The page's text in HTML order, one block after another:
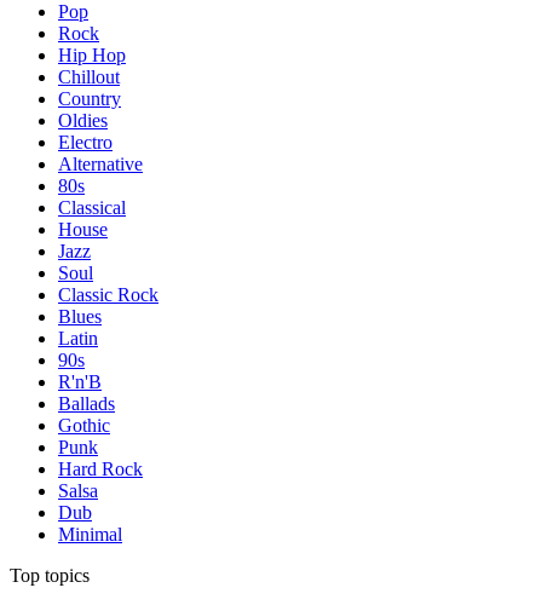
Pop
Rock
Hip Hop
Chillout
Country
Oldies
Electro
Alternative
80s
Classical
House
Jazz
Soul
Classic Rock
Blues
Latin
90s
R'n'B
Ballads
Gothic
Punk
Hard Rock
Salsa
Dub
Minimal
Top topics